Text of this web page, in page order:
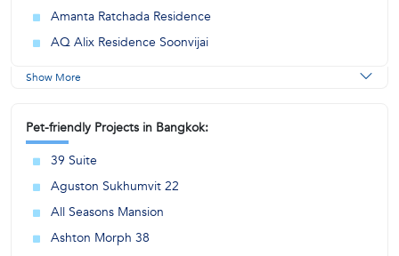
Amanta Ratchada Residence
AQ Alix Residence Soonvijai
Show More
Pet-friendly Projects in Bangkok:
39 Suite
Aguston Sukhumvit 22
All Seasons Mansion
Ashton Morph 38